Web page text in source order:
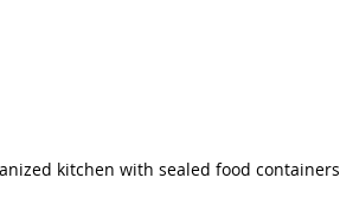
kitchen with sealed food containers